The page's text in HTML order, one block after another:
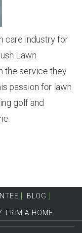
care industry for
Lawn
the service they
passion for lawn
golf and
BLOG
TRIM A HOME